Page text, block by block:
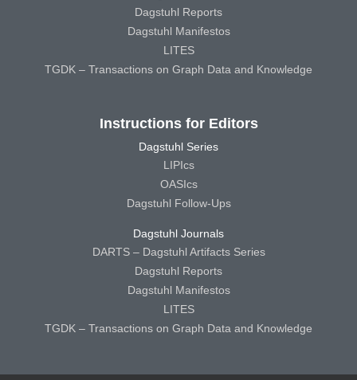
Dagstuhl Reports
Dagstuhl Manifestos
LITES
TGDK – Transactions on Graph Data and Knowledge
Instructions for Editors
Dagstuhl Series
LIPIcs
OASIcs
Dagstuhl Follow-Ups
Dagstuhl Journals
DARTS – Dagstuhl Artifacts Series
Dagstuhl Reports
Dagstuhl Manifestos
LITES
TGDK – Transactions on Graph Data and Knowledge